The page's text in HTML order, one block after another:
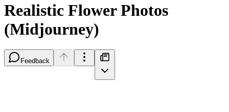
Realistic Flower Photos
(Midjourney)
Feedback